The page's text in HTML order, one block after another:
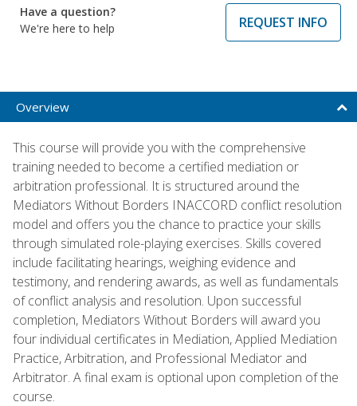
Have a question?
We're here to help
REQUEST INFO
Overview
This course will provide you with the comprehensive
training needed to become a certified mediation or
arbitration professional. It is structured around the
Mediators Without Borders INACCORD conflict resolution
model and offers you the chance to practice your skills
through simulated role-playing exercises. Skills covered
include facilitating hearings, weighing evidence and
testimony, and rendering awards, as well as fundamentals
of conflict analysis and resolution. Upon successful
completion, Mediators Without Borders will award you
four individual certificates in Mediation, Applied Mediation
Practice, Arbitration, and Professional Mediator and
Arbitrator. A final exam is optional upon completion of the
course.